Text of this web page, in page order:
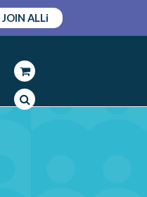
JOIN ALLi